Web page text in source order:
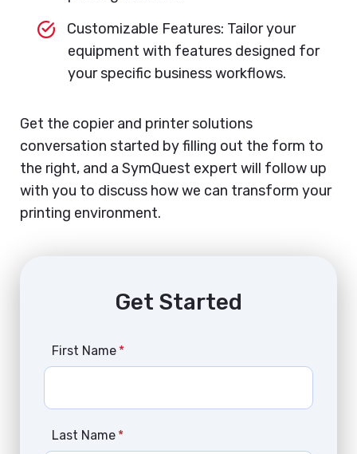
Customizable Features: Tailor your
equipment with features designed for
your specific business workflows.
Get the copier and printer solutions
conversation started by filling out the form to
the right, and a SymQuest expert will follow up
with you to discuss how we can transform your
printing environment.
Get Started
First Name *
Last Name *